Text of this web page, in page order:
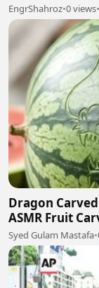
EngrShahroz•0 views•
Dragon
ASMR Fruit
Syed Gulam Mastafa•